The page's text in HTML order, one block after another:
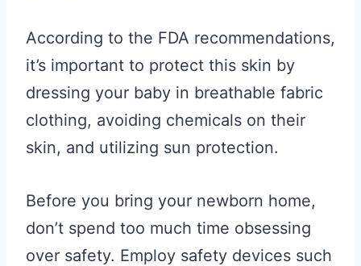
According to the FDA recommendations,
it’s important to protect this skin by
dressing your baby in breathable fabric
clothing, avoiding chemicals on their
skin, and utilizing sun protection.
Before you bring your newborn home,
don’t spend too much time obsessing
over safety. Employ safety devices such